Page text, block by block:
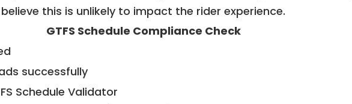
this is unlikely to impact the rider experience.
GTFS Schedule Compliance Check
successfully
Schedule Validator